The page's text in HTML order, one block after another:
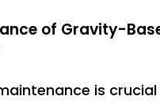
of Gravity-
is